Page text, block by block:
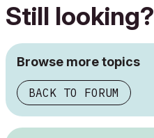
Still looking?
Browse more topics
BACK TO FORUM